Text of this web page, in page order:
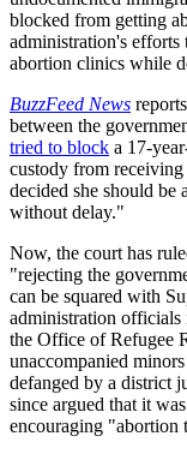
blocked from getting
administration's efforts
abortion clinics while
BuzzFeed News
between the
tried to block a 17-
custody from
decided she should
without delay."
Now, the court has
"rejecting the
can be squared with
administration officials
the Office of Refugee
unaccompanied
defanged by a district
since argued that it
encouraging "abortion